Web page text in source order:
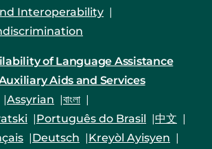
Interoperability
of Language Assistance
Aids and Services
Assyrian
বাংলা
Português do Brasil
中文
Deutsch
Kreyòl Ayisyen